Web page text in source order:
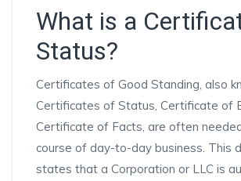
What is a
Status?
Certificates of Good Standing, also
Certificates of Status, Certificate of
Certificate of Facts, are often
course of day-to-day business. This
states that a Corporation or LLC is